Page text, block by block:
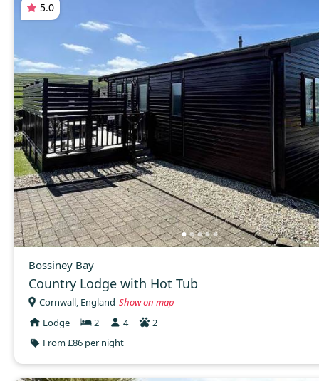
5.0
Bossiney Bay
Country Lodge with Hot Tub
Cornwall, England Show on map
Lodge
2 4
2
From £86 per night